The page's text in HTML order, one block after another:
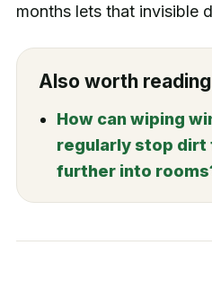
months lets that invisible
Also worth reading
How can wiping
regularly stop dirt
further into